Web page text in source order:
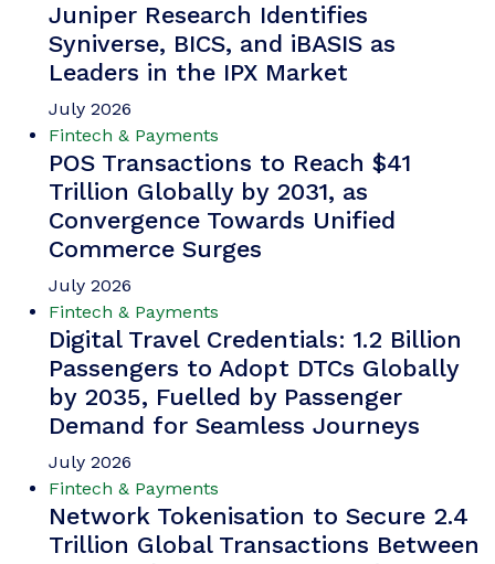
Juniper Research Identifies
Syniverse, BICS, and iBASIS as
Leaders in the IPX Market
July 2026
Fintech & Payments
POS Transactions to Reach $41
Trillion Globally by 2031, as
Convergence Towards Unified
Commerce Surges
July 2026
Fintech & Payments
Digital Travel Credentials: 1.2 Billion
Passengers to Adopt DTCs Globally
by 2035, Fuelled by Passenger
Demand for Seamless Journeys
July 2026
Fintech & Payments
Network Tokenisation to Secure 2.4
Trillion Global Transactions Between